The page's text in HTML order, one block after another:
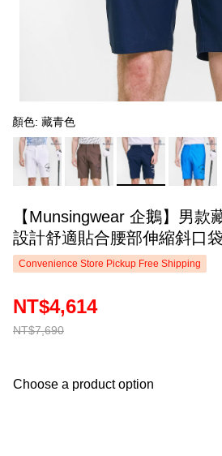
顏色: 藏青色
【Munsingwear 企鵝】男款
設計舒適貼合腰部伸縮斜口
Convenience Store Pickup Free Shipping
NT$7,690
NT$4,614
Choose a product option